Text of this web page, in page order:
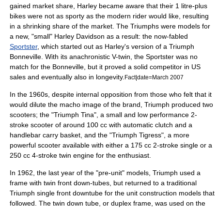
gained market share, Harley became aware that their 1 litre-plus
bikes were not as sporty as the modern rider would like, resulting
in a shrinking share of the market. The Triumphs were models for
a new, "small" Harley Davidson as a result: the now-fabled
Sportster, which started out as Harley's version of a Triumph
Bonneville. With its anachronistic V-twin, the Sportster was no
match for the Bonneville, but it proved a solid competitor in US
sales and eventually also in longevity. Fact|date=March 2007
In the 1960s, despite internal opposition from those who felt that it
would dilute the macho image of the brand, Triumph produced two
scooters; the "Triumph Tina", a small and low performance 2-
stroke scooter of around 100 cc with automatic clutch and a
handlebar carry basket, and the "Triumph Tigress", a more
powerful scooter available with either a 175 cc 2-stroke single or a
250 cc 4-stroke twin engine for the enthusiast.
In 1962, the last year of the "pre-unit" models, Triumph used a
frame with twin front down-tubes, but returned to a traditional
Triumph single front downtube for the unit construction models that
followed. The twin down tube, or duplex frame, was used on the